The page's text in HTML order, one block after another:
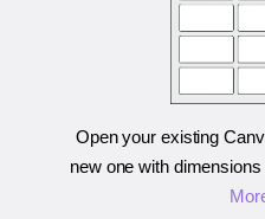
Open your existing
new one with